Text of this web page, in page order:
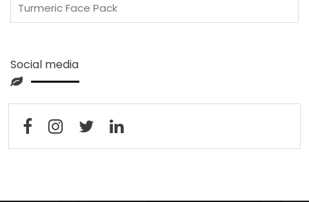
Turmeric Face Pack
Social media